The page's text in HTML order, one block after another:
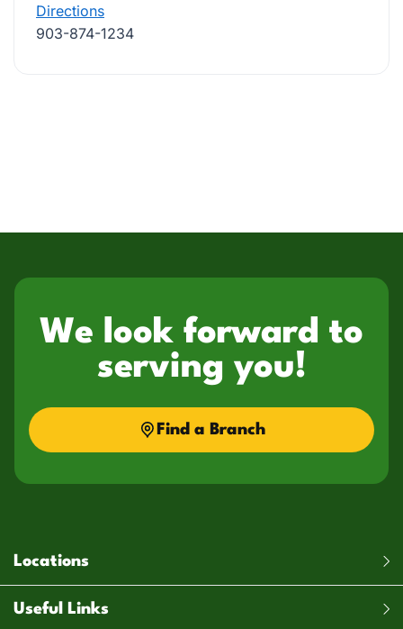
Directions
903-874-1234
We look forward to
serving you!
Find a Branch
Locations
Useful Links